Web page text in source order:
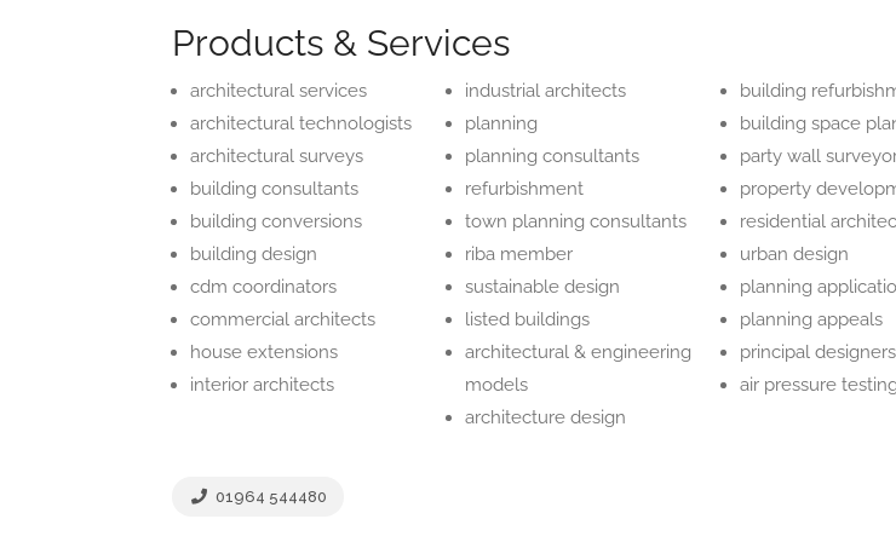
Products & Services
architectural services
architectural technologists
architectural surveys
building consultants
building conversions
building design
cdm coordinators
commercial architects
house extensions
interior architects
industrial architects
planning
planning consultants
refurbishment
town planning consultants
riba member
sustainable design
listed buildings
architectural & engineering
models
architecture design
building
building space
party wall
property
residential
urban design
planning
planning appeals
principal designers
air pressure testing
01964 544480